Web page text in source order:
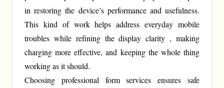
in restoring the device’s performance and usefulness.
This kind of work helps address everyday mobile
troubles while refining the display clarity , making
charging more effective, and keeping the whole thing
working as it should.
Choosing professional form services ensures safe